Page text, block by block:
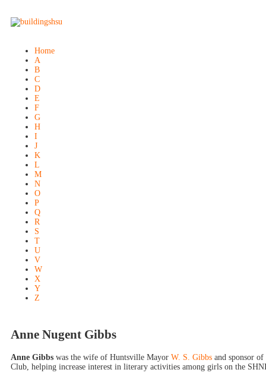
Home
A
B
C
D
E
F
G
H
I
J
K
L
M
N
O
P
Q
R
S
T
U
V
W
X
Y
Z
Anne Nugent Gibbs
Anne Gibbs was the wife of Huntsville Mayor W. S. Gibbs and sponsor
Club, helping increase interest in literary activities among girls on the